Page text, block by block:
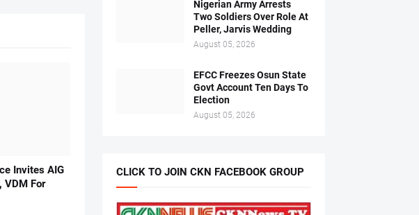
Invites AIG
VDM For
Nigerian Army Arrests
Two Soldiers Over Role At
Peller, Jarvis Wedding
August 05, 2026
EFCC Freezes Osun State
Govt Account Ten Days To
Election
August 05, 2026
CLICK TO JOIN CKN FACEBOOK GROUP